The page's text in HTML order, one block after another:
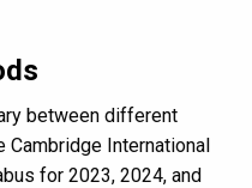
between different
Cambridge International
for 2023, 2024, and